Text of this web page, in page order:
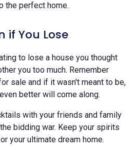
the perfect home.
if You Lose
to lose a house you thought
you too much. Remember
sale and if it wasn't meant to be,
better will come along.
with your friends and family
bidding war. Keep your spirits
your ultimate dream home.